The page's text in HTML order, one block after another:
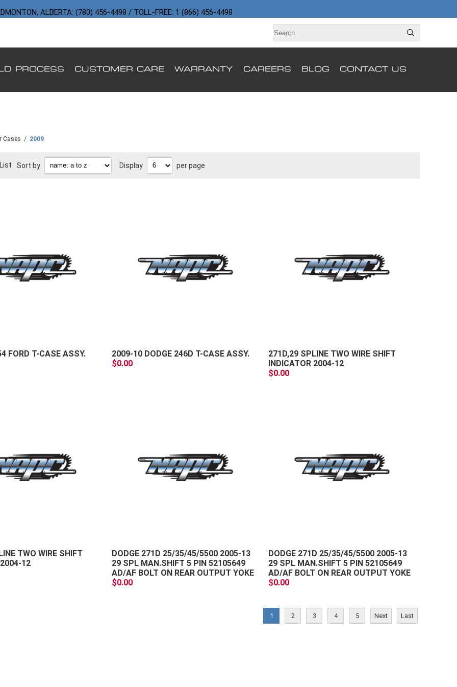
ALBERTA: (780) 456-4498 / TOLL-FREE: 1 (866) 456-4498
PROCESS CUSTOMER CARE WARRANTY CAREERS BLOG CONTACT US
Cases / 2009
List Sort by Display per page
FORD T-CASE ASSY.
2009-10 DODGE 246D T-CASE ASSY.
$0.00
271D,29 SPLINE TWO WIRE SHIFT
INDICATOR 2004-12
$0.00
TWO WIRE SHIFT
12
DODGE 271D 25/35/45/5500 2005-13
29 SPL MAN.SHIFT 5 PIN 52105649
AD/AF BOLT ON REAR OUTPUT YOKE
$0.00
DODGE 271D 25/35/45/5500 2005-13
29 SPL MAN.SHIFT 5 PIN 52105649
AD/AF BOLT ON REAR OUTPUT YOKE
$0.00
1 2 3 4 5 Next Last